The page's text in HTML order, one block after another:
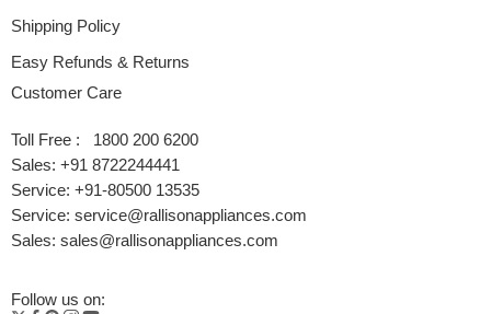
Shipping Policy
Easy Refunds & Returns
Customer Care
Toll Free : 1800 200 6200
Sales: +91 8722244441
Service: +91-80500 13535
Service: service@rallisonappliances.com
Sales: sales@rallisonappliances.com
Follow us on: